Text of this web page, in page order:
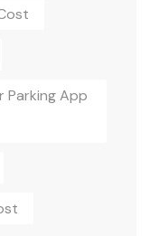
Parking App